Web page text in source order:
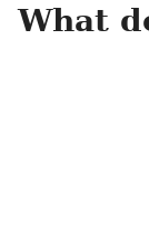
What